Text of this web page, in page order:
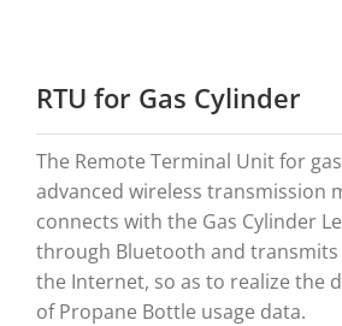
RTU for Gas Cylinder
The Remote Terminal Unit for
advanced wireless transmission
connects with the Gas Cylinder
through Bluetooth and transmits
the Internet, so as to realize the
of Propane Bottle usage data.